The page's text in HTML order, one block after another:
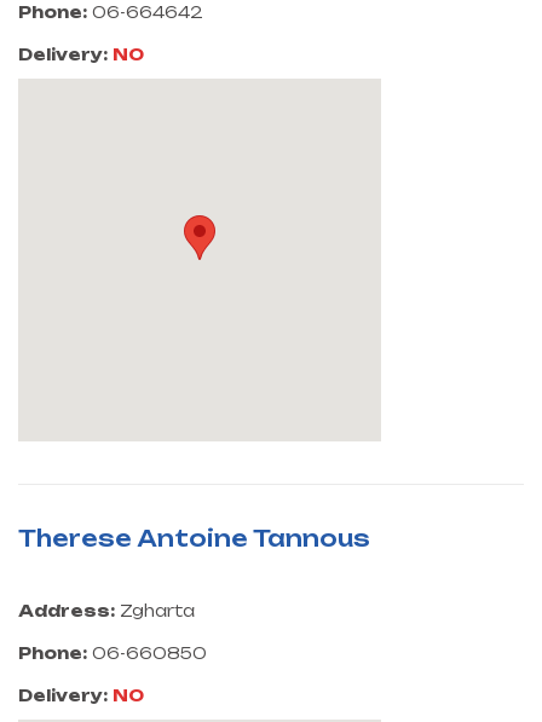
Phone: 06-664642
Delivery: NO
Therese Antoine Tannous
Address: Zgharta
Phone: 06-660850
Delivery: NO